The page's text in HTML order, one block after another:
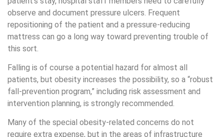
observe and document pressure ulcers. Frequent
repositioning of the patient and a pressure-reducing
mattress can go a long way toward preventing trouble of
this sort.
Falling is of course a potential hazard for almost all
patients, but obesity increases the possibility, so a “robust
fall-prevention program,” including risk assessment and
intervention planning, is strongly recommended.
Many of the special obesity-related concerns do not
require extra expense, but in the areas of infrastructure